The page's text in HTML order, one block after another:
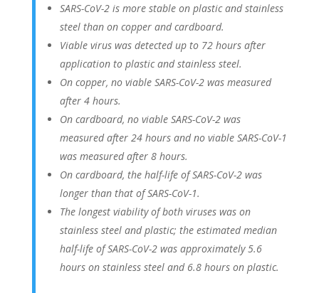
SARS-CoV-2 is more stable on plastic and stainless
steel than on copper and cardboard.
Viable virus was detected up to 72 hours after
application to plastic and stainless steel.
On copper, no viable SARS-CoV-2 was measured
after 4 hours.
On cardboard, no viable SARS-CoV-2 was
measured after 24 hours and no viable SARS-CoV-1
was measured after 8 hours.
On cardboard, the half-life of SARS-CoV-2 was
longer than that of SARS-CoV-1.
The longest viability of both viruses was on
stainless steel and plastic; the estimated median
half-life of SARS-CoV-2 was approximately 5.6
hours on stainless steel and 6.8 hours on plastic.